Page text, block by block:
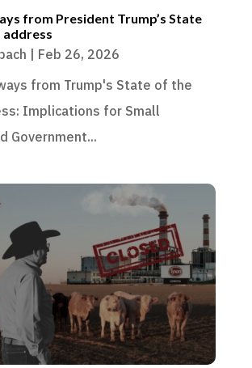
from President Trump’s State
address
Feb 26, 2026
from Trump's State of the
Implications for Small
Government...